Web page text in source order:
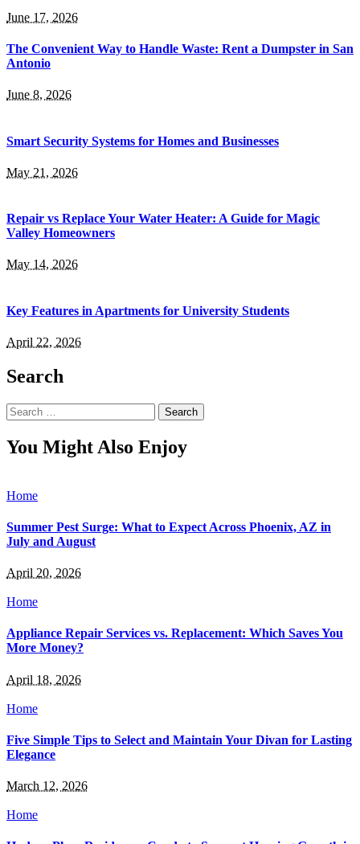
June 17, 2026
The Convenient Way to Handle Waste: Rent a Dumpster in San
Antonio
June 8, 2026
Smart Security Systems for Homes and Businesses
May 21, 2026
Repair vs Replace Your Water Heater: A Guide for Magic
Valley Homeowners
May 14, 2026
Key Features in Apartments for University Students
April 22, 2026
Search
Search
for:
You Might Also Enjoy
Home
Summer Pest Surge: What to Expect Across Phoenix, AZ in
July and August
April 20, 2026
Home
Appliance Repair Services vs. Replacement: Which Saves You
More Money?
April 18, 2026
Home
Five Simple Tips to Select and Maintain Your Divan for Lasting
Elegance
March 12, 2026
Home